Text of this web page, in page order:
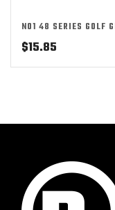
NO1 48 SERIES GOLF
$15.85